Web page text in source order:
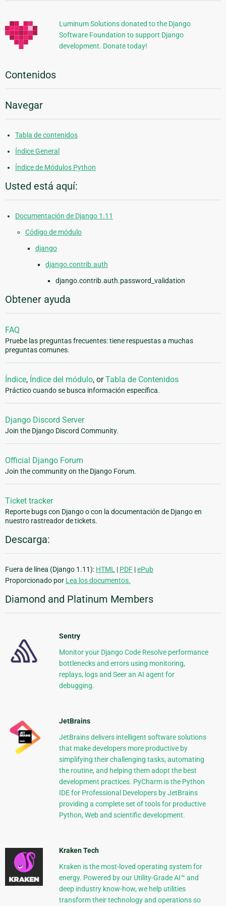
Adicional
Luminum Solutions donated to the Django
Software Foundation to support Django
development. Donate today!
Contenidos
Navegar
Tabla de contenidos
Índice General
Índice de Módulos Python
Usted está aquí:
Documentación de Django 1.11
Código de módulo
django
django.contrib.auth
django.contrib.auth.password_validation
Obtener ayuda
FAQ
Pruebe las preguntas frecuentes: tiene respuestas a muchas
preguntas comunes.
Índice, Índice del módulo, orTabla de Contenidos
Práctico cuando se busca información específica.
Django Discord Server
Join the Django Discord Community.
Official Django Forum
Join the community on the Django Forum.
Ticket tracker
Reporte bugs con Django o con la documentación de Django en
nuestro rastreador de tickets.
Descarga:
Fuera de línea (Django 1.11): HTML | PDF |ePub
Proporcionado por Lea los documentos.
Diamond and Platinum Members
Sentry
Monitor your Django Code Resolve performance
bottlenecks and errors using monitoring,
replays, logs and Seer an AI agent for
debugging.
JetBrains
JetBrains delivers intelligent software solutions
that make developers more productive by
simplifying their challenging tasks, automating
the routine, and helping them adopt the best
development practices. PyCharm is the Python
IDE for Professional Developers by JetBrains
providing a complete set of tools for productive
Python, Web and scientific development.
Kraken Tech
Kraken is the most-loved operating system for
energy. Powered by our Utility-Grade AI™ and
deep industry know-how, we help utilities
transform their technology and operations so